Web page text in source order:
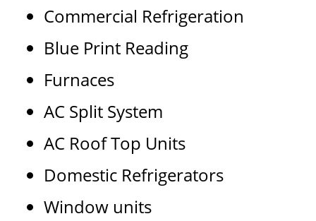
Commercial Refrigeration
Blue Print Reading
Furnaces
AC Split System
AC Roof Top Units
Domestic Refrigerators
Window units